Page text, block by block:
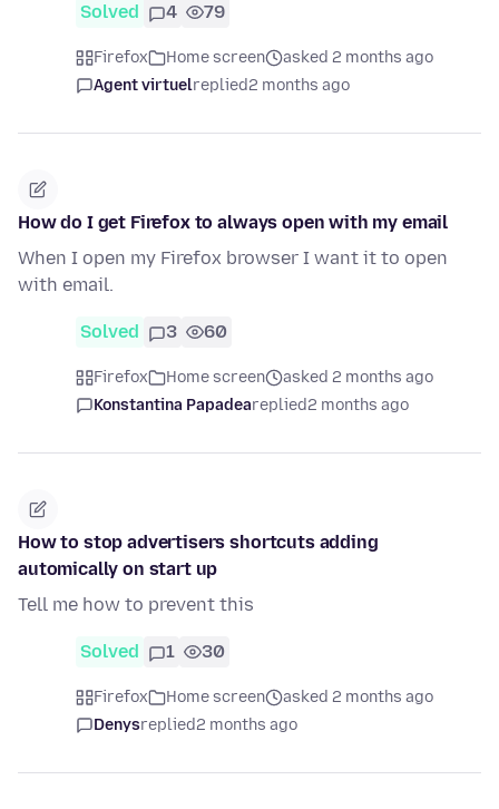
Solved 4 79
Firefox Home screen
asked 2 months ago
Agent virtuelreplied2 months ago
How do I get Firefox to always open with my email
When I open my Firefox browser I want it to open
with email.
Solved 3 60
Firefox Home screen
asked 2 months ago
Konstantina Papadeareplied2 months ago
How to stop advertisers shortcuts adding
automically on start up
Tell me how to prevent this
Solved 1 30
Firefox Home screen
asked 2 months ago
Denysreplied2 months ago